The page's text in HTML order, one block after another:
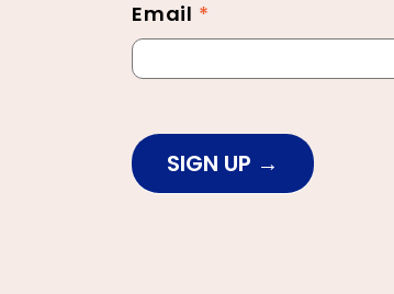
Email *
SIGN UP